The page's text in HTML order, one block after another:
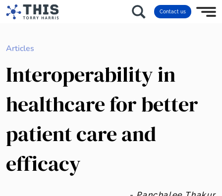
Contact us
Articles
Interoperability in
healthcare for better
patient care and
efficacy